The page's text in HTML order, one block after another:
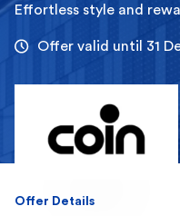
Effortless style and
Offer valid until 31
Offer Details